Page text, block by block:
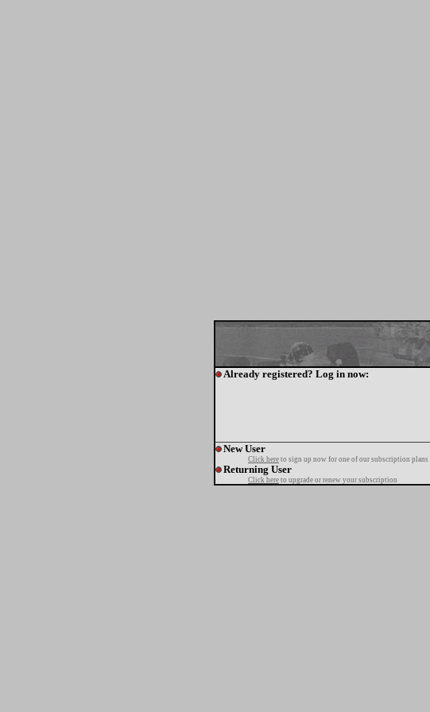
Already registered? Log in now:
New User
Click here to sign up now for one of our subscription plans
Returning User
Click here to upgrade or renew your subscription